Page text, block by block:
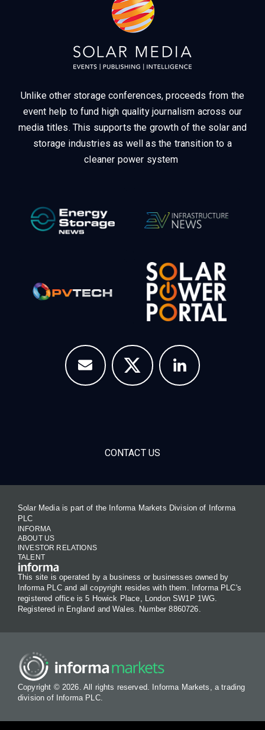
Unlike other storage conferences, proceeds from the
event help to fund high quality journalism across our
media titles. This supports the growth of the solar and
storage industries as well as the transition to a
cleaner power system
CONTACT US
Solar Media is part of the Informa Markets Division of Informa
PLC
INFORMA
ABOUT US
INVESTOR RELATIONS
TALENT
This site is operated by a business or businesses owned by
Informa PLC and all copyright resides with them. Informa PLC's
registered office is 5 Howick Place, London SW1P 1WG.
Registered in England and Wales. Number 8860726.
Copyright © 2026. All rights reserved. Informa Markets, a trading
division of Informa PLC.